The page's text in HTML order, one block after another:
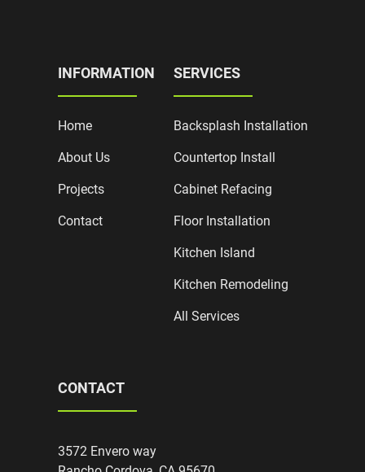
INFORMATION
Home
About Us
Projects
Contact
SERVICES
Backsplash Installation
Countertop Install
Cabinet Refacing
Floor Installation
Kitchen Island
Kitchen Remodeling
All Services
CONTACT
3572 Envero way